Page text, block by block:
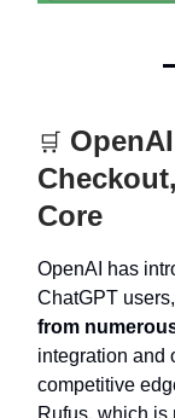
🛒
Core
OpenAI has
ChatGPT users,
from
integration and
competitive
Rufus, which is